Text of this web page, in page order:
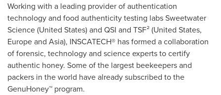
Working with a leading provider of authentication
technology and food authenticity testing labs Sweetwater
Science (United States) and QSI and TSF² (United States,
Europeand Asia), INSCATECH® has formed a collaboration
of forensic, technology and science experts to certify
authentic honey. Some of the largest beekeepers and
packers in the world have already subscribed to the
GenuHoney™ program.